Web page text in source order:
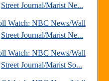
Street Journal/Marist Ne...
Watch: NBC News/Wall
Street Journal/Marist Ne...
Watch: NBC News/Wall
Street Journal/Marist So...